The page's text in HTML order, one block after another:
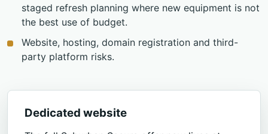
staged refresh planning where new equipment is not
the best use of budget.
Website, hosting, domain registration and third-
party platform risks.
Dedicated website